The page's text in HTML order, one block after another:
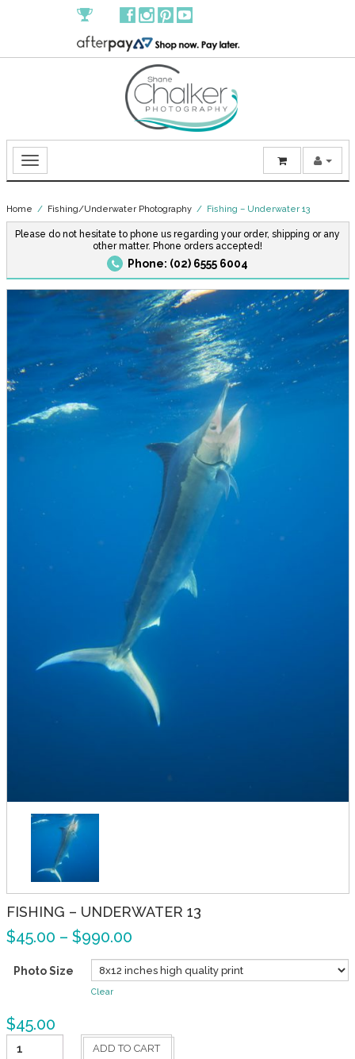
Home / Fishing/Underwater Photography/ Fishing – Underwater 13
Please do not hesitate to phone us regarding your order, shipping or any
other matter. Phone orders accepted!
Phone: (02) 6555 6004
FISHING – UNDERWATER 13
$45.00 – $990.00
Photo Size
Clear
$45.00
ADD TO CART